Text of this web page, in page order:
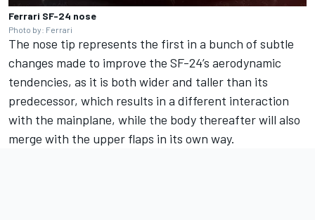
Ferrari SF-24 nose
Photo by: Ferrari
The nose tip represents the first in a bunch of subtle
changes made to improve the SF-24’s aerodynamic
tendencies, as it is both wider and taller than its
predecessor, which results in a different interaction
with the mainplane, while the body thereafter will also
merge with the upper flaps in its own way.